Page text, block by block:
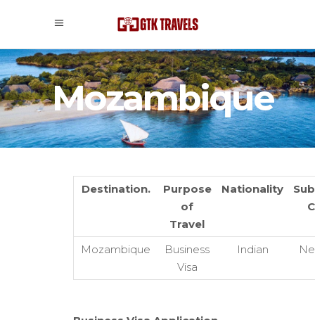
Mozambique
Destination.
Purpose
of
Travel
Nationality
Mozambique
Business
Visa
Indian